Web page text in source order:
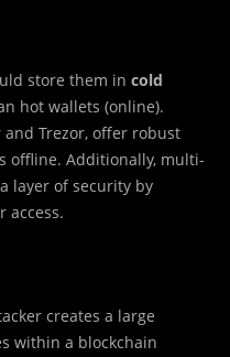
store them in cold
hot wallets (online).
and Trezor, offer robust
offline. Additionally, multi-
layer of security by
access.
creates a large
within a blockchain